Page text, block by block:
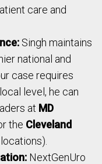
care and
Singh maintains
national and
case requires
level, he can
at MD
the Cleveland
NextGenUro